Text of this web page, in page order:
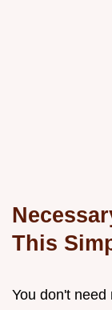
This
You don't